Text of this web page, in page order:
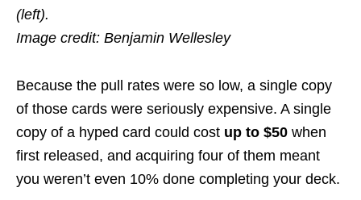
(left).
Image credit: Benjamin Wellesley
Because the pull rates were so low, a single copy
of those cards were seriously expensive. A single
copy of a hyped card could cost up to $50 when
first released, and acquiring four of them meant
you weren’t even 10% done completing your deck.